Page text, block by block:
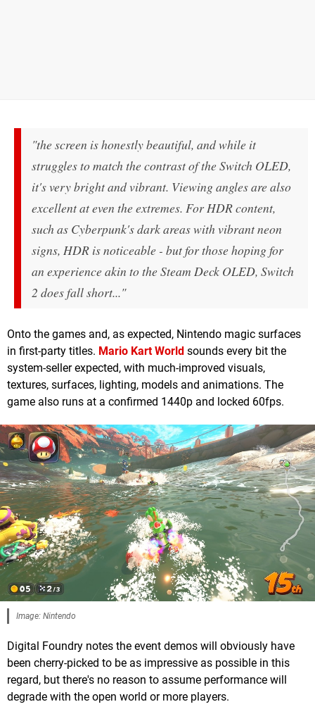
"the screen is honestly beautiful, and while it
struggles to match the contrast of the Switch OLED,
it's very bright and vibrant. Viewing angles are also
excellent at even the extremes. For HDR content,
such as Cyberpunk's dark areas with vibrant neon
signs, HDR is noticeable - but for those hoping for
an experience akin to the Steam Deck OLED, Switch
2 does fall short..."
Onto the games and, as expected, Nintendo magic surfaces
in first-party titles. Mario Kart World sounds every bit the
system-seller expected, with much-improved visuals,
textures, surfaces, lighting, models and animations. The
game also runs at a confirmed 1440p and locked 60fps.
Image: Nintendo
Digital Foundry notes the event demos will obviously have
been cherry-picked to be as impressive as possible in this
regard, but there's no reason to assume performance will
degrade with the open world or more players.